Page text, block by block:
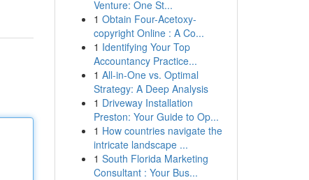
Venture: One St...
1 Obtain Four-Acetoxy-
copyright Online : A Co...
1 Identifying Your Top
Accountancy Practice...
1 All-in-One vs. Optimal
Strategy: A Deep Analysis
1 Driveway Installation
Preston: Your Guide to Op...
1 How countries navigate the
intricate landscape ...
1 South Florida Marketing
Consultant : Your Bus...